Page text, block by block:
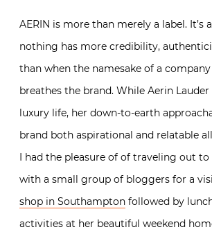
AERIN is more than merely a label. It’s
nothing has more credibility,
than when the namesake of a
breathes the brand. While Aerin Lauder
luxury life, her down-to-earth
brand both aspirational and relatable
I had the pleasure of of traveling out
with a small group of bloggers for a
shop in Southampton followed by
activities at her beautiful weekend